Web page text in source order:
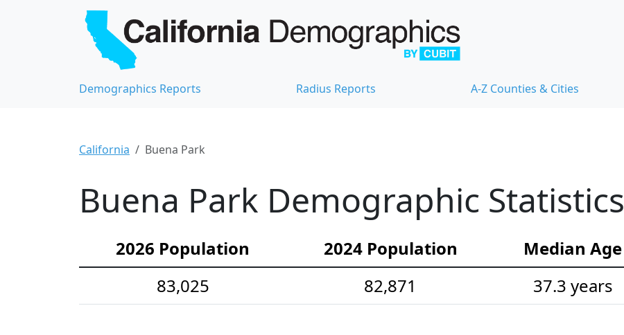
Demographics Reports Radius Reports A-Z Counties & Cities
California Buena Park
Buena Park Demographic Statistics
2026 Population 2024 Population Median Age
83,025
82,871 37.3 years